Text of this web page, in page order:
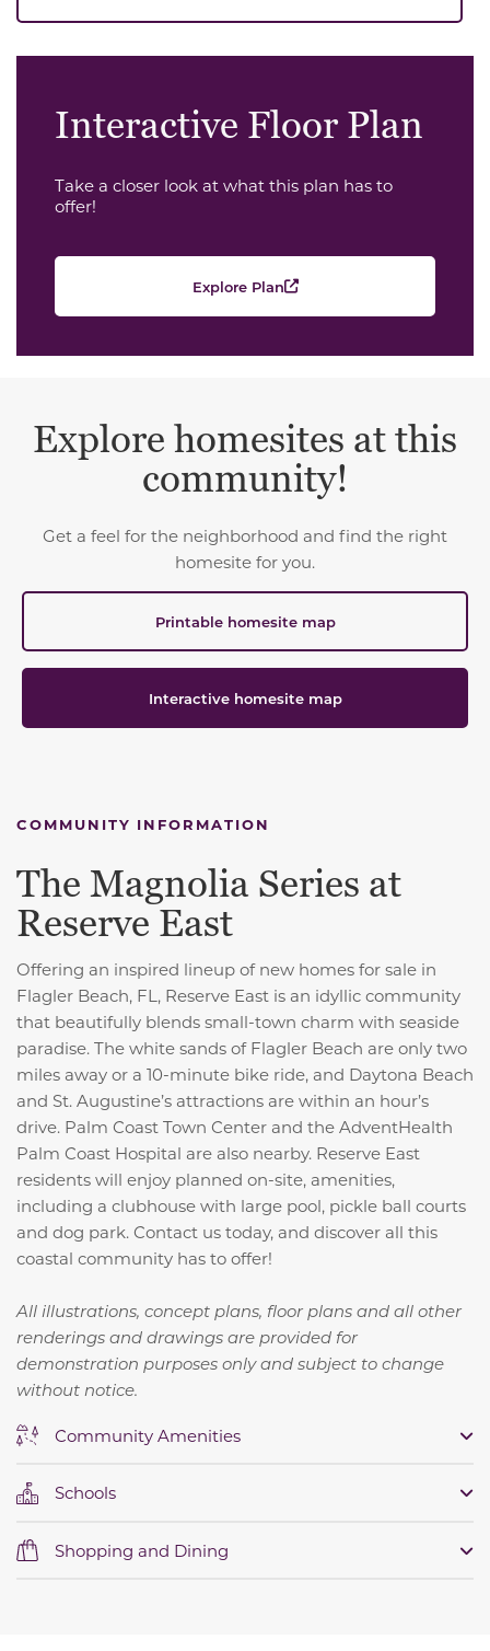
Interactive Floor Plan
Take a closer look at what this plan has to
offer!
Explore Plan
Explore homesites at this
community!
Get a feel for the neighborhood and find the right
homesite for you.
Printable homesite map
Interactive homesite map
COMMUNITY INFORMATION
The Magnolia Series at
Reserve East
Offering an inspired lineup of new homes for sale in
Flagler Beach, FL, Reserve East is an idyllic community
that beautifully blends small-town charm with seaside
paradise. The white sands of Flagler Beach are only two
miles away or a 10-minute bike ride, and Daytona Beach
and St. Augustine’s attractions are within an hour’s
drive. Palm Coast Town Center and the AdventHealth
Palm Coast Hospital are also nearby. Reserve East
residents will enjoy planned on-site, amenities,
including a clubhouse with large pool, pickle ball courts
and dog park. Contact us today, and discover all this
coastal community has to offer!
All illustrations, concept plans, floor plans and all other
renderings and drawings are provided for
demonstration purposes only and subject to change
without notice.
Community Amenities
Schools
Shopping and Dining